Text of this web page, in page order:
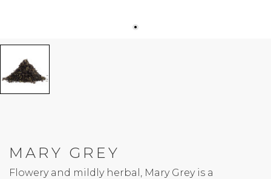
MARY GREY
Flowery and mildly herbal, Mary Grey is a